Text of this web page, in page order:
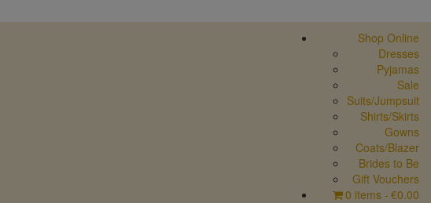
Shop Online
Dresses
Pyjamas
Sale
Suits/Jumpsuit
Shirts/Skirts
Gowns
Coats/Blazer
Brides to Be
Gift Vouchers
0 items €0.00